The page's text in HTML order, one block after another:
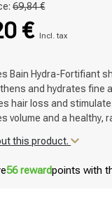
69,84 €
€ Incl. tax
Bain Hydra-Fortifiant
and hydrates fine
hair loss and
volume and a healthy,
this product.
56 rewardpoints with